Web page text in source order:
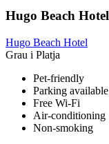
Hugo Beach Hotel
Hugo Beach Hotel
Grau i Platja
Pet-friendly
Parking available
Free Wi-Fi
Air-conditioning
Non-smoking